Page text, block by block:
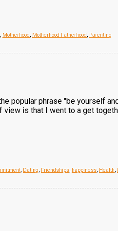
, Motherhood, Motherhood-Fatherhood, Parenting
popular phrase "be yourself
is that I went to a get
, Dating, Friendships, happiness, Health,